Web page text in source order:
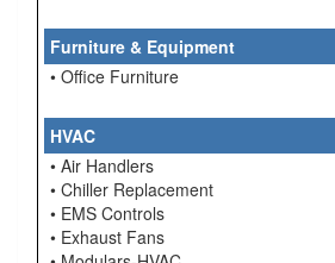
Furniture & Equipment
• Office Furniture
HVAC
• Air Handlers
• Chiller Replacement
• EMS Controls
• Exhaust Fans